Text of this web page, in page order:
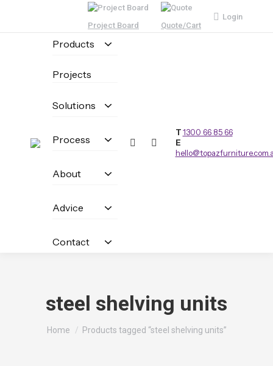
Project Board Quote/Cart
Login
Products
Projects
Solutions
Process
About
Advice
Contact
T1300 66 85 66
E
steel shelving units
You are here:
Home Products tagged “steel shelving units”